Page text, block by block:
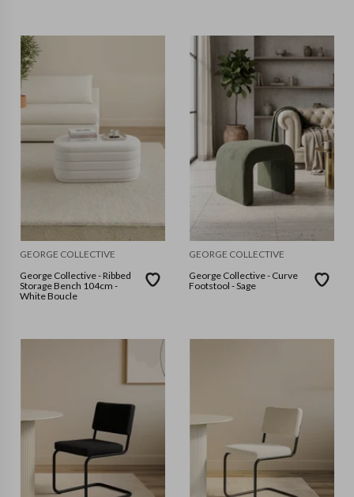
GEORGE COLLECTIVE
George Collective - Ribbed
Storage Bench 104cm -
White Boucle
GEORGE COLLECTIVE
George Collective - Curve
Footstool - Sage